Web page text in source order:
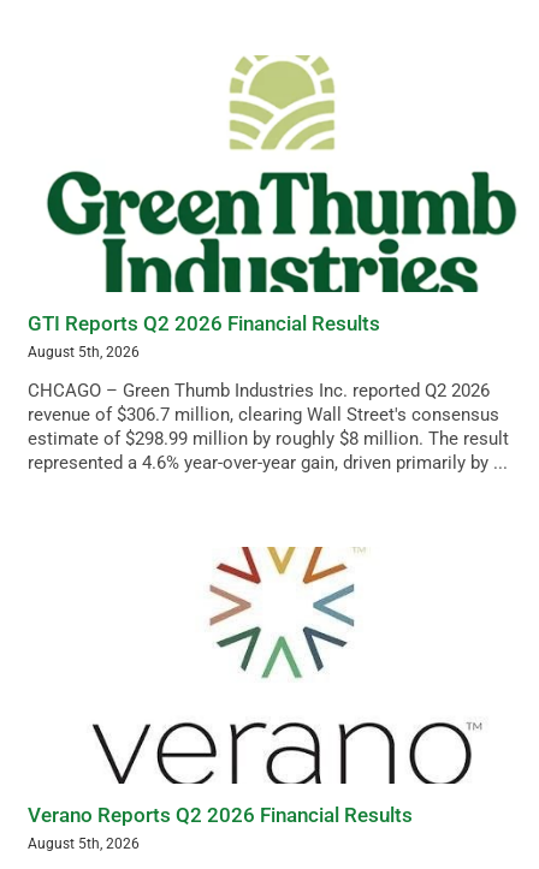
GTI Reports Q2 2026 Financial Results
August 5th, 2026
CHCAGO – Green Thumb Industries Inc. reported Q2 2026
revenue of $306.7 million, clearing Wall Street's consensus
estimate of $298.99 million by roughly $8 million. The result
represented a 4.6% year-over-year gain, driven primarily by ...
Verano Reports Q2 2026 Financial Results
August 5th, 2026